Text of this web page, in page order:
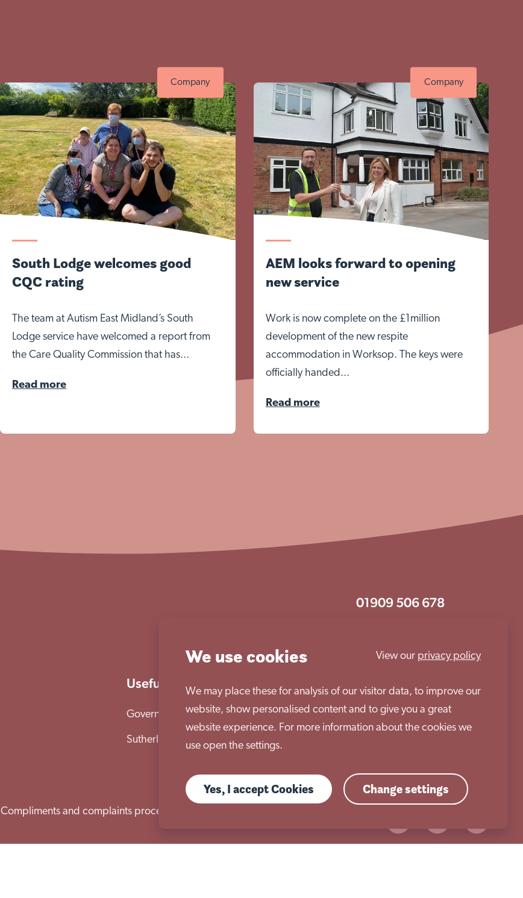
Company
South Lodge welcomes good
CQC rating
The team at Autism East Midland’s South
Lodge service have welcomed a report from
the Care Quality Commission that has...
Read more
Company
AEM looks forward to opening
new service
Work is now complete on the £1million
development of the new respite
accommodation in Worksop. The keys were
officially handed...
Read more
01909 506 678
Useful links
Governance & compliance Work with us
Sutherland House School
Compliments and complaints procedure
We use cookies View our privacy policy
We may place these for analysis of our visitor data, to improve our
website, show personalised content and to give you a great
website experience. For more information about the cookies we
use open the settings.
Yes, I accept Cookies Change settings